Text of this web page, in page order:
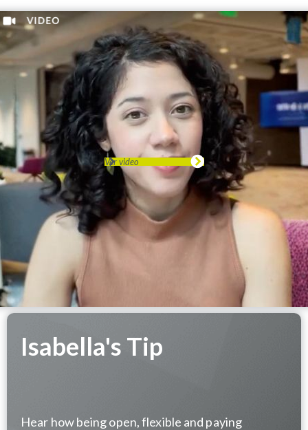
Isabella's Tip
Hear how being open, flexible and paying
Ver video